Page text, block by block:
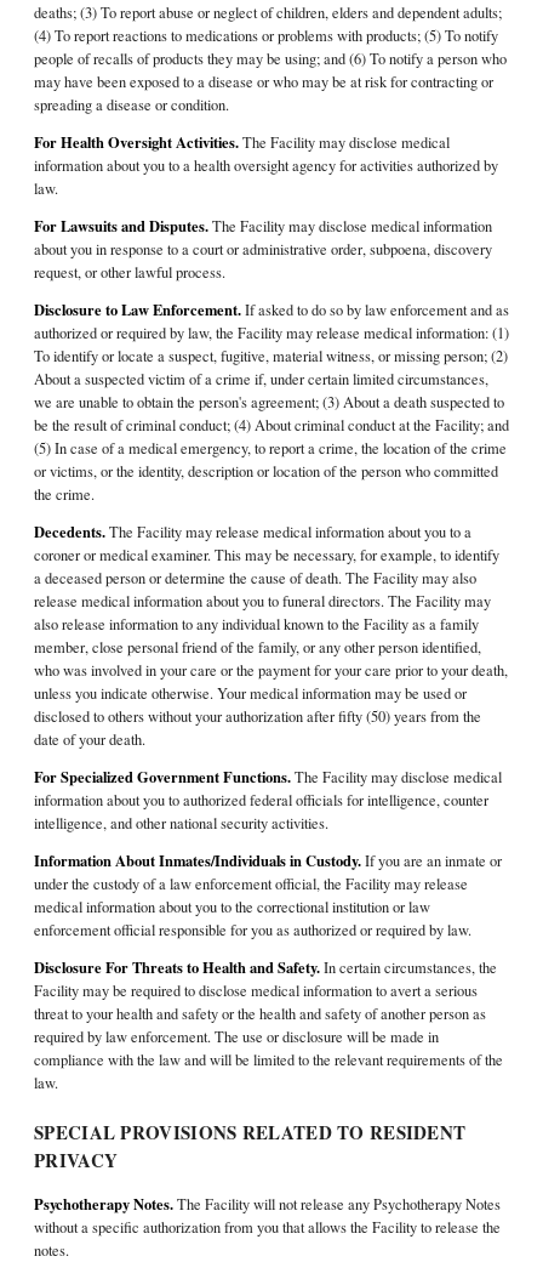
deaths; (3) To report abuse or neglect of children, elders and dependent adults;
(4) To report reactions to medications or problems with products; (5) To notify
people of recalls of products they may be using; and (6) To notify a person who
may have been exposed to a disease or who may be at risk for contracting or
spreading a disease or condition.
For Health Oversight Activities.The Facility may disclose medical
information about you to a health oversight agency for activities authorized by
law.
For Lawsuits and Disputes.The Facility may disclose medical information
about you in response to a court or administrative order, subpoena, discovery
request, or other lawful process.
Disclosure to Law Enforcement.If asked to do so by law enforcement and as
authorized or required by law, the Facility may release medical information: (1)
To identify or locate a suspect, fugitive, material witness, or missing person; (2)
About a suspected victim of a crime if, under certain limited circumstances,
we are unable to obtain the person's agreement; (3) About a death suspected to
be the result of criminal conduct; (4) About criminal conduct at the Facility; and
(5) In case of a medical emergency, to report a crime, the location of the crime
or victims, or the identity, description or location of the person who committed
the crime.
Decedents.The Facility may release medical information about you to a
coroner or medical examiner. This may be necessary, for example, to identify
a deceased person or determine the cause of death. The Facility may also
release medical information about you to funeral directors. The Facility may
also release information to any individual known to the Facility as a family
member, close personal friend of the family, or any other person identified,
who was involved in your care or the payment for your care prior to your death,
unless you indicate otherwise. Your medical information may be used or
disclosed to others without your authorization after fifty (50) years from the
date of your death.
For Specialized Government Functions.The Facility may disclose medical
information about you to authorized federal officials for intelligence, counter
intelligence, and other national security activities.
Information About Inmates/Individuals in Custody.If you are an inmate or
under the custody of a law enforcement official, the Facility may release
medical information about you to the correctional institution or law
enforcement official responsible for you as authorized or required by law.
Disclosure For Threats to Health and Safety.In certain circumstances, the
Facility may be required to disclose medical information to avert a serious
threat to your health and safety or the health and safety of another person as
required by law enforcement. The use or disclosure will be made in
compliance with the law and will be limited to the relevant requirements of the
law.
SPECIAL PROVISIONS RELATED TO RESIDENT
PRIVACY
Psychotherapy Notes.The Facility will not release any Psychotherapy Notes
without a specific authorization from you that allows the Facility to release the
notes.